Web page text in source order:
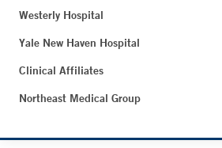
Westerly Hospital
Yale New Haven Hospital
Clinical Affiliates
Northeast Medical Group